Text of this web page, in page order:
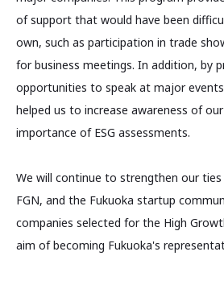
of support that would have been
own, such as participation in trade
for business meetings. In addition, by
opportunities to speak at major
helped us to increase awareness of
importance of ESG assessments.
We will continue to strengthen our ties
FGN, and the Fukuoka startup
companies selected for the High
aim of becoming Fukuoka's